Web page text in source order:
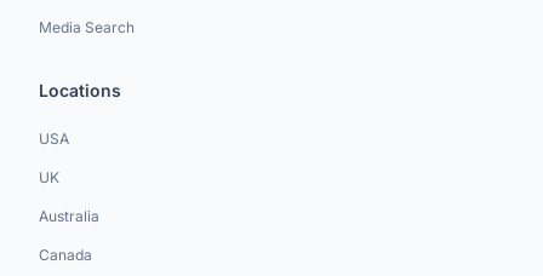
Media Search
Locations
USA
UK
Australia
Canada